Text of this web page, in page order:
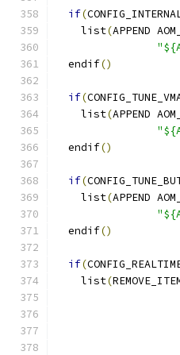
if(
    list
(APPEND
  endif
()
if(
    list
(APPEND
  endif
()
if(
    list
(APPEND
  endif
()
if(
    list
(